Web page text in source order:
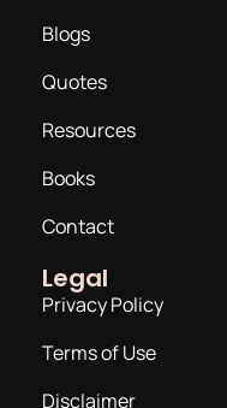
Blogs
Quotes
Resources
Books
Contact
Legal
Privacy Policy
Terms of Use
Disclaimer